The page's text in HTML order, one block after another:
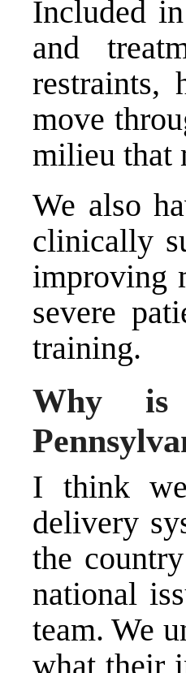
Included
and
restraints,
move
milieu that
We also
clinically
improving
severe
training.
Why is
I think
delivery
the
national
team. We
what their